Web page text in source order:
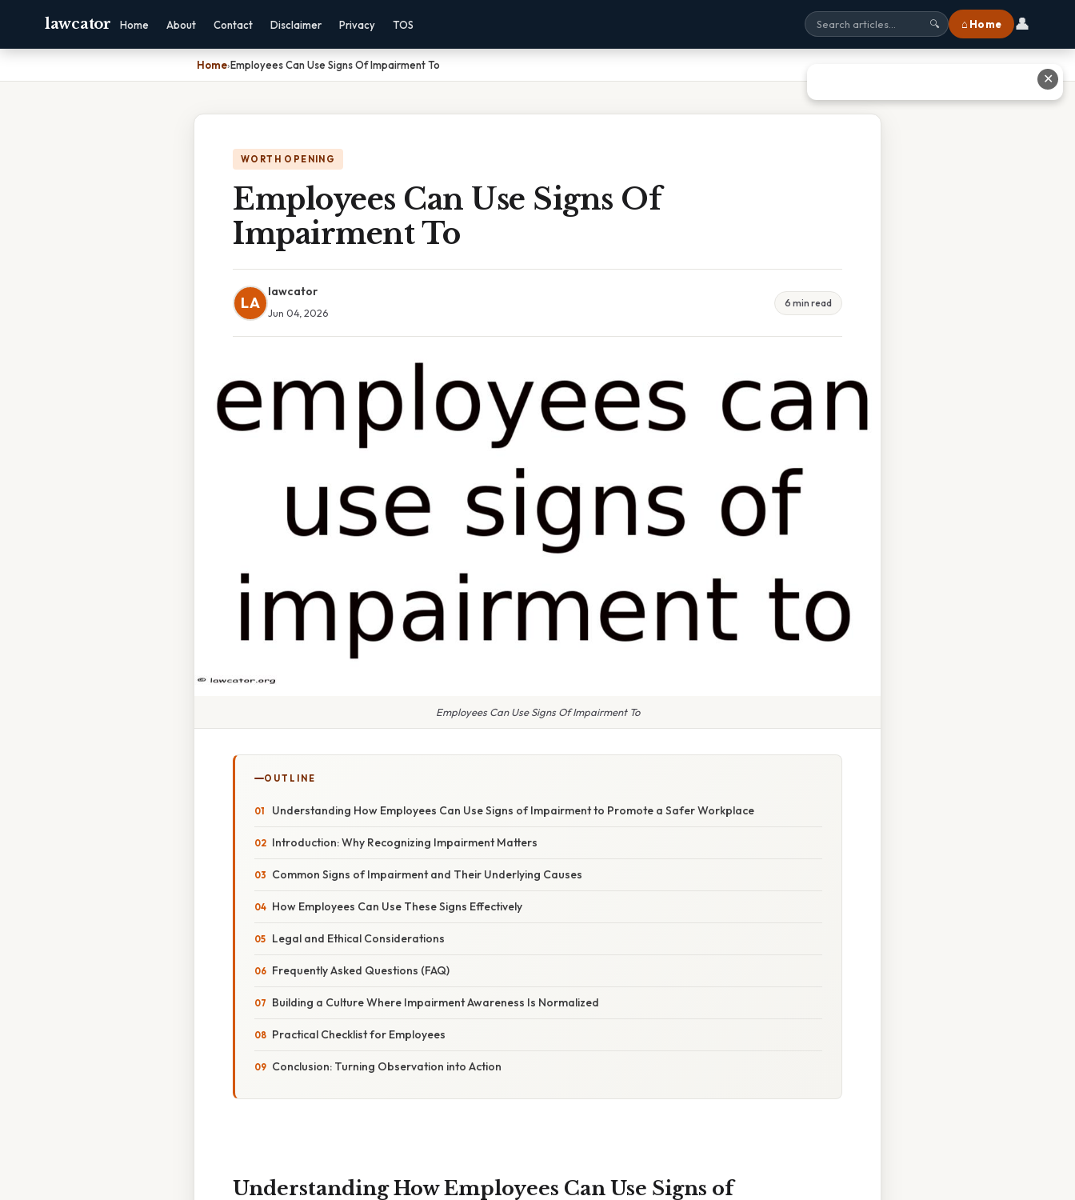
lawcator Home About Contact Disclaimer Privacy TOS 🔍 ⌂ Home 👤
Home›Employees Can Use Signs Of Impairment To
WORTH OPENING
Employees Can Use Signs Of
Impairment To
LA
lawcator
Jun 04, 2026
6 min read
Employees Can Use Signs Of Impairment To
OUTLINE
Understanding How Employees Can Use Signs of Impairment to Promote a Safer Workplace
Introduction: Why Recognizing Impairment Matters
Common Signs of Impairment and Their Underlying Causes
How Employees Can Use These Signs Effectively
Legal and Ethical Considerations
Frequently Asked Questions (FAQ)
Building a Culture Where Impairment Awareness Is Normalized
Practical Checklist for Employees
Conclusion: Turning Observation into Action
Understanding How Employees Can Use Signs of
✕